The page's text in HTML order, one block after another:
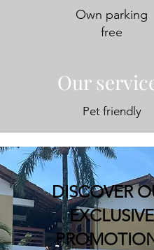
Own parking
free
Our
Pet friendly
DISCOVER
EXCLUSIVE